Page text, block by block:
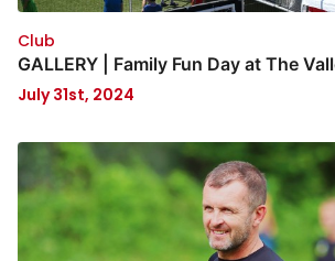
Club
GALLERY | Family Fun Day at The
July 31st, 2024